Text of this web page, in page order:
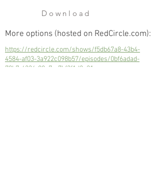
Download
More options (hosted on RedCircle.com):
https://redcircle.com/shows/f5db67a8-43b4-
4584-af03-3a922c098b57/episodes/0bf6adad-
79b7-4334-88e7-c7bf3f1d2e21